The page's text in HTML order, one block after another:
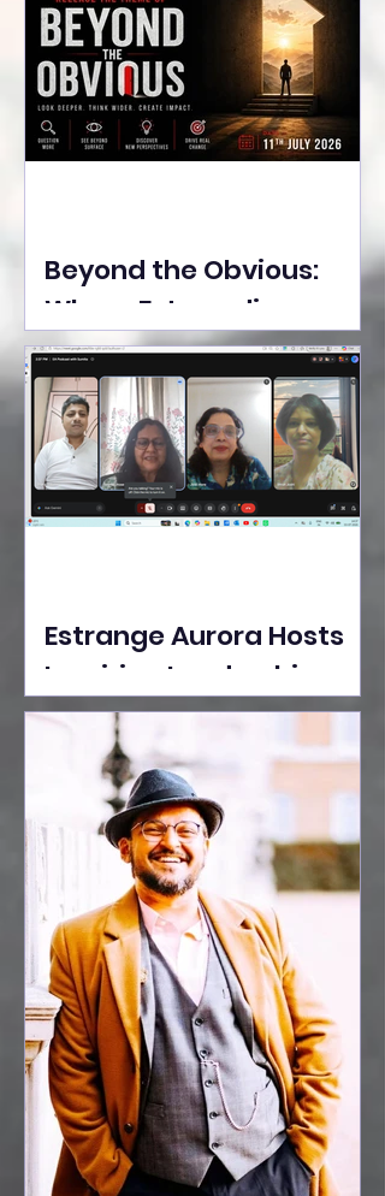
Beyond the Obvious:
Where Extraordinary
Ideas Take the Stage at
Tedx Seasons Street
Estrange Aurora Hosts
Inspiring Leadership
Session with Sumita
Ghose on Human
Dignity, Artisan
Empowerment, and
Purpose-Driven Growth